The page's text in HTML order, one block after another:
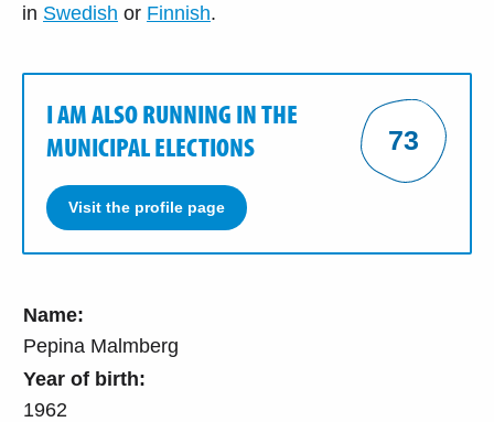
Name:
Pepina Malmberg
Year of birth:
1962
in Swedish or Finnish.
I AM ALSO RUNNING IN THE
MUNICIPAL ELECTIONS
Visit the profile page
73